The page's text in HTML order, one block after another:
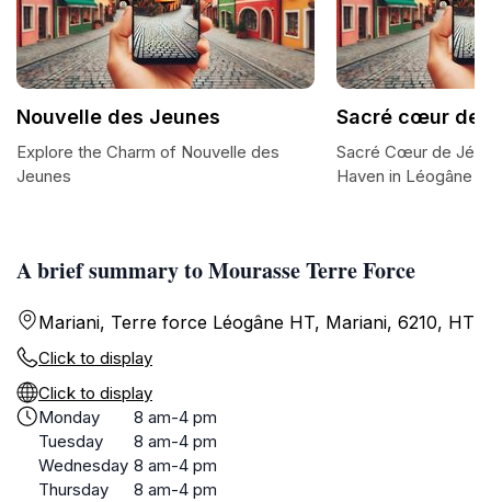
A brief summary to Mourasse Terre Force
Mariani, Terre force Léogâne HT, Mariani, 6210, HT
Click to display
Click to display
Monday
8 am-4 pm
Tuesday
8 am-4 pm
Wednesday 8 am-4 pm
Thursday
8 am-4 pm
Nouvelle des Jeunes
Explore the Charm of Nouvelle des
Jeunes
Sacré cœur de
Sacré Cœur de
Haven in Léogâne